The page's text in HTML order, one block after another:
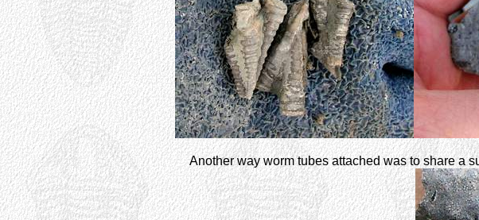
Another way worm tubes attached was to share a